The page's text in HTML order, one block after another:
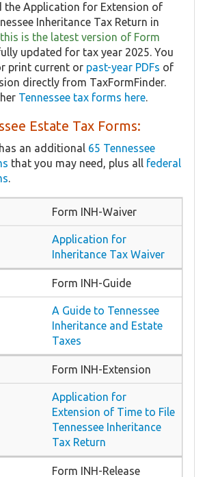
the Application for Extension of
Inheritance Tax Return in
this is the latest version of Form
updated for tax year 2025. You
print current or past-year PDFs of
directly from TaxFormFinder.
Tennessee tax forms here.
Estate Tax Forms:
an additional 65 Tennessee
that you may need, plus all federal
.
Form INH-Waiver
Application for
Inheritance Tax Waiver
Form INH-Guide
A Guide to Tennessee
Inheritance and Estate
Taxes
Form INH-Extension
Application for
Extension of Time to File
Tennessee Inheritance
Tax Return
Form INH-Release